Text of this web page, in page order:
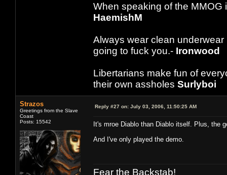
When speaking of the MMOG
HaemishM
Always wear clean
going to fuck you.- Ironwood
Libertarians make fun of
their own assholes Surlyboi
Strazos
Greetings from the Slave
Coast
Posts: 15542
Reply #27 on: July 03, 2006, 11:50:25 AM
It's mroe Diablo than Diablo itself. Plus, the
And I've only played the demo.
Fear the Backstab!